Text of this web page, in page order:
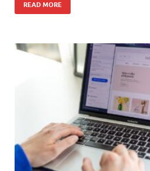
READ MORE